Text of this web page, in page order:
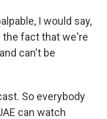
I would say,
the fact that we're
can't be
So everybody
can watch